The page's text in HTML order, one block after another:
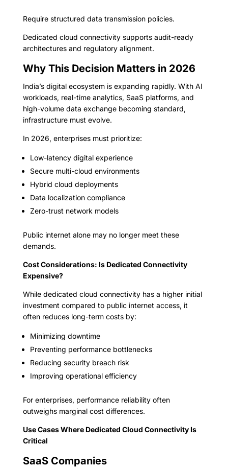
Require structured data transmission policies.
Dedicated cloud connectivity supports audit-ready
architectures and regulatory alignment.
Why This Decision Matters in 2026
India’s digital ecosystem is expanding rapidly. With AI
workloads, real-time analytics, SaaS platforms, and
high-volume data exchange becoming standard,
infrastructure must evolve.
In 2026, enterprises must prioritize:
Low-latency digital experience
Secure multi-cloud environments
Hybrid cloud deployments
Data localization compliance
Zero-trust network models
Public internet alone may no longer meet these
demands.
Cost Considerations: Is Dedicated Connectivity
Expensive?
While dedicated cloud connectivity has a higher initial
investment compared to public internet access, it
often reduces long-term costs by:
Minimizing downtime
Preventing performance bottlenecks
Reducing security breach risk
Improving operational efficiency
For enterprises, performance reliability often
outweighs marginal cost differences.
Use Cases Where Dedicated Cloud Connectivity Is
Critical
SaaS Companies